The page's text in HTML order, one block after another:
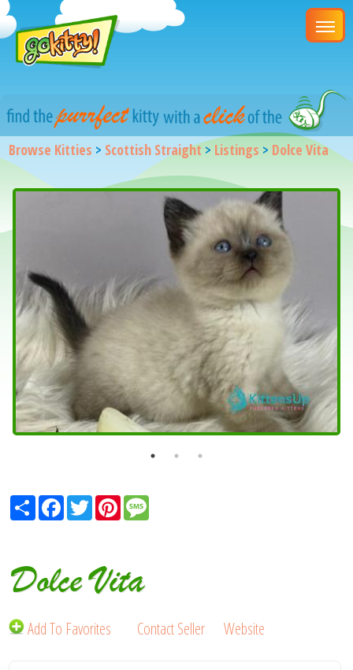
Browse Kitties > Scottish Straight > Listings > Dolce Vita
ShareFacebook
TwitterPinterest
Dolce Vita
Add To Favorites Contact Seller Website